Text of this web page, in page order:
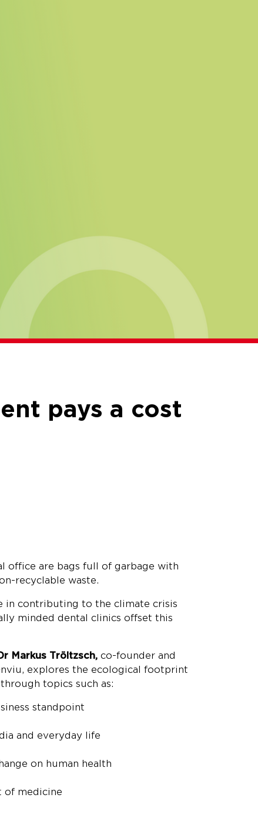
pays a cost
office are bags full of garbage with
recyclable waste.
in contributing to the climate crisis
minded dental clinics offset this
Markus Tröltzsch, co-founder and
explores the ecological footprint
topics such as:
standpoint
and everyday life
on human health
medicine